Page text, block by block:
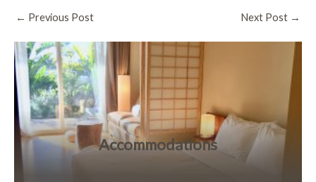
Post
← Previous Post Next Post →
Accommodations